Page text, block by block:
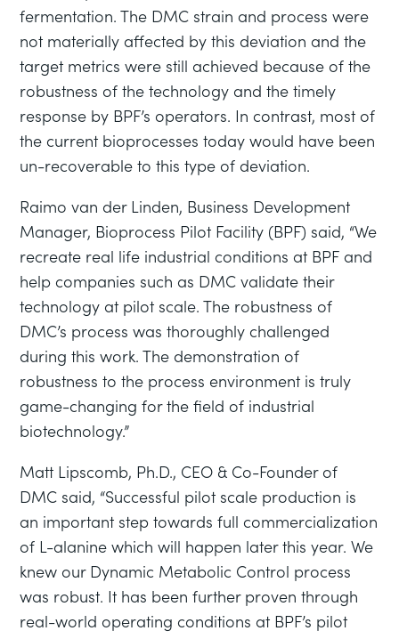
fermentation. The DMC strain and process were
not materially affected by this deviation and the
target metrics were still achieved because of the
robustness of the technology and the timely
response by BPF’s operators. In contrast, most of
the current bioprocesses today would have been
un-recoverable to this type of deviation.
Raimo van der Linden, Business Development
Manager, Bioprocess Pilot Facility (BPF) said, “We
recreate real life industrial conditions at BPF and
help companies such as DMC validate their
technology at pilot scale. The robustness of
DMC’s process was thoroughly challenged
during this work. The demonstration of
robustness to the process environment is truly
game-changing for the field of industrial
biotechnology.”
Matt Lipscomb, Ph.D., CEO & Co-Founder of
DMC said, “Successful pilot scale production is
an important step towards full commercialization
of L-alanine which will happen later this year. We
knew our Dynamic Metabolic Control process
was robust. It has been further proven through
real-world operating conditions at BPF’s pilot